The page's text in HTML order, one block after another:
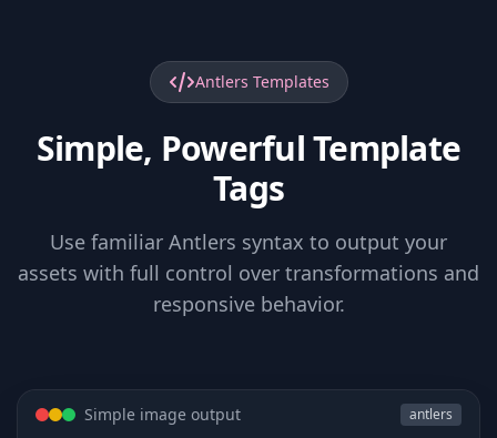
Antlers Templates
Simple, Powerful Template
Tags
Use familiar Antlers syntax to output your
assets with full control over transformations and
responsive behavior.
Simple image output antlers